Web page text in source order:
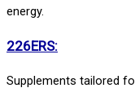
energy.
226ERS:
Supplements tailored